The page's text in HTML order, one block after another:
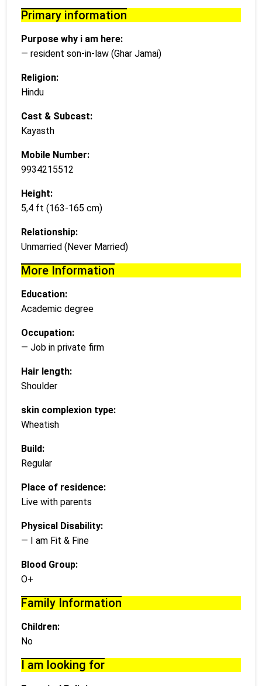
Primary information
Purpose why i am here:
— resident son-in-law (Ghar Jamai)
Religion:
Hindu
Cast & Subcast:
Kayasth
Mobile Number:
9934215512
Height:
5,4 ft (163-165 cm)
Relationship:
Unmarried (Never Married)
More Information
Education:
Academic degree
Occupation:
— Job in private firm
Hair length:
Shoulder
skin complexion type:
Wheatish
Build:
Regular
Place of residence:
Live with parents
Physical Disability:
— I am Fit & Fine
Blood Group:
O+
Family Information
Children:
No
I am looking for